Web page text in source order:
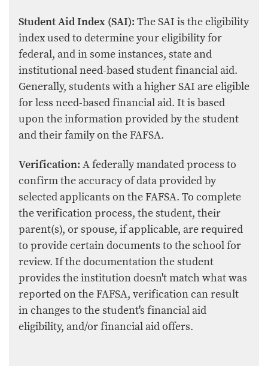
Student Aid Index (SAI): The SAI is the eligibility
index used to determine your eligibility for
federal, and in some instances, state and
institutional need-based student financial aid.
Generally, students with a higher SAI are eligible
for less need-based financial aid. It is based
upon the information provided by the student
and their family on the FAFSA.
Verification: A federally mandated process to
confirm the accuracy of data provided by
selected applicants on the FAFSA. To complete
the verification process, the student, their
parent(s), or spouse, if applicable, are required
to provide certain documents to the school for
review. If the documentation the student
provides the institution doesn't match what was
reported on the FAFSA, verification can result
in changes to the student's financial aid
eligibility, and/or financial aid offers.